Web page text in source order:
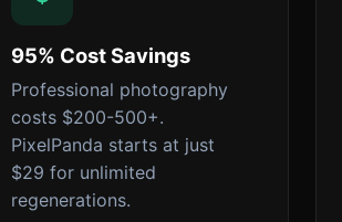
95% Cost Savings
Professional photography
costs $200-500+.
PixelPanda starts at just
$29 for unlimited
regenerations.